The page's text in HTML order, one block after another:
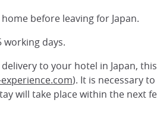
before leaving for Japan.
working days.
to your hotel in Japan,
). It is necessary
will take place within the next